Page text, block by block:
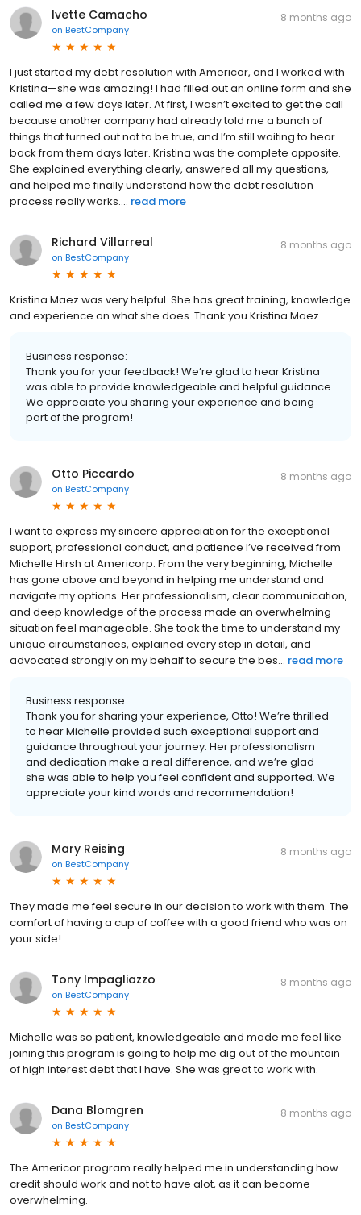
Ivette Camacho
on BestCompany
8 months ago
I just started my debt resolution with Americor, and I worked with
Kristina—she was amazing! I had filled out an online form and she
called me a few days later. At first, I wasn’t excited to get the call
because another company had already told me a bunch of
things that turned out not to be true, and I’m still waiting to hear
back from them days later. Kristina was the complete opposite.
She explained everything clearly, answered all my questions,
and helped me finally understand how the debt resolution
process really works.... read more
Richard Villarreal
on BestCompany
8 months ago
Kristina Maez was very helpful. She has great training, knowledge
and experience on what she does. Thank you Kristina Maez.
Business response:
Thank you for your feedback! We’re glad to hear Kristina
was able to provide knowledgeable and helpful guidance.
We appreciate you sharing your experience and being
part of the program!
Otto Piccardo
on BestCompany
8 months ago
I want to express my sincere appreciation for the exceptional
support, professional conduct, and patience I’ve received from
Michelle Hirsh at Americorp. From the very beginning, Michelle
has gone above and beyond in helping me understand and
navigate my options. Her professionalism, clear communication,
and deep knowledge of the process made an overwhelming
situation feel manageable. She took the time to understand my
unique circumstances, explained every step in detail, and
advocated strongly on my behalf to secure the bes... read more
Business response:
Thank you for sharing your experience, Otto! We’re thrilled
to hear Michelle provided such exceptional support and
guidance throughout your journey. Her professionalism
and dedication make a real difference, and we’re glad
she was able to help you feel confident and supported. We
appreciate your kind words and recommendation!
Mary Reising
on BestCompany
8 months ago
They made me feel secure in our decision to work with them. The
comfort of having a cup of coffee with a good friend who was on
your side!
Tony Impagliazzo
on BestCompany
8 months ago
Michelle was so patient, knowledgeable and made me feel like
joining this program is going to help me dig out of the mountain
of high interest debt that I have. She was great to work with.
Dana Blomgren
on BestCompany
8 months ago
The Americor program really helped me in understanding how
credit should work and not to have alot, as it can become
overwhelming.